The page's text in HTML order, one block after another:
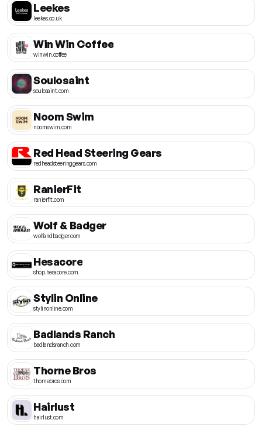
Leekes
leekes.co.uk
Win Win Coffee
winwin.coffee
Soulosaint
soulosaint.com
Noom Swim
noomswim.com
Red Head Steering Gears
redheadsteeringgears.com
RanierFit
ranierfit.com
Wolf & Badger
wolfandbadger.com
Hesacore
shop.hesacore.com
Stylin Online
stylinonline.com
Badlands Ranch
badlandsranch.com
Thorne Bros
thornebros.com
Hairlust
hairlust.com